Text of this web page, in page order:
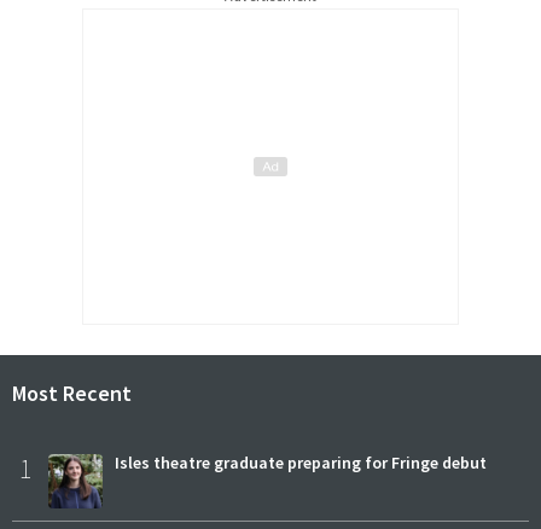
Most Recent
1 Isles theatre graduate preparing for Fringe debut